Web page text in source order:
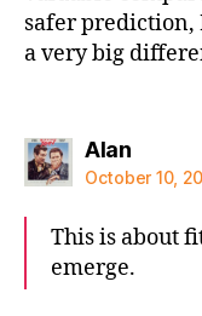
safer prediction,
a very big
Alansays:
October 10,
This is about
emerge.